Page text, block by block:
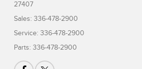
27407
Sales:336-478-2900
Service:336-478-2900
Parts:336-478-2900